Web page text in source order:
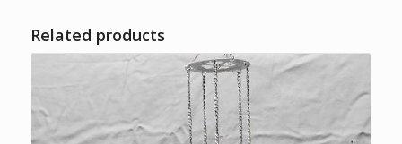
Related products